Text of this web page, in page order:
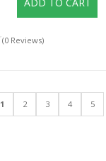
(0 Reviews)
1 2 3 4 5